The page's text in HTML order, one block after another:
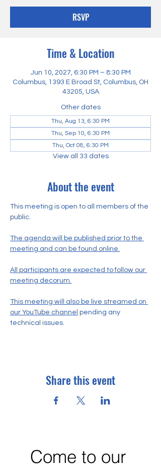
RSVP
Time & Location
Jun 10, 2027, 6:30 PM – 8:30 PM
Columbus, 1393 E Broad St, Columbus, OH
43205, USA
Other dates
Thu, Aug 13, 6:30 PM
Thu, Sep 10, 6:30 PM
Thu, Oct 08, 6:30 PM
View all 33 dates
About the event
This meeting is open to all members of the
public.
The agenda will be published prior to the
meeting and can be found online.
All participants are expected to follow our
meeting decorum.
This meeting will also be live streamed on
our YouTube channel pending any
technical issues.
Share this event
Come to our